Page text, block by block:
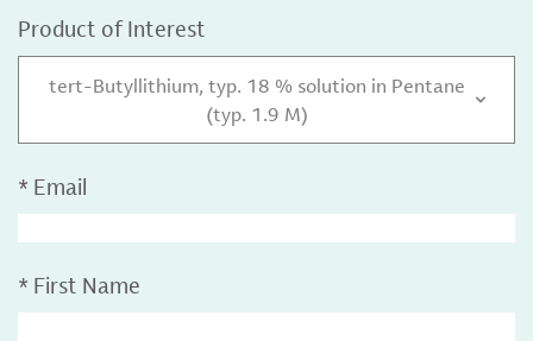
Product of Interest
tert-Butyllithium, typ. 18 % solution in Pentane
(typ. 1.9 M)
* Email
* First Name